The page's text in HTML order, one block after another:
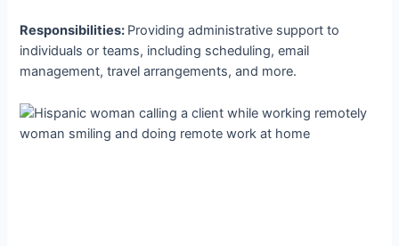
Responsibilities: Providing administrative support to
individuals or teams, including scheduling, email
management, travel arrangements, and more.
woman smiling and doing remote work at home